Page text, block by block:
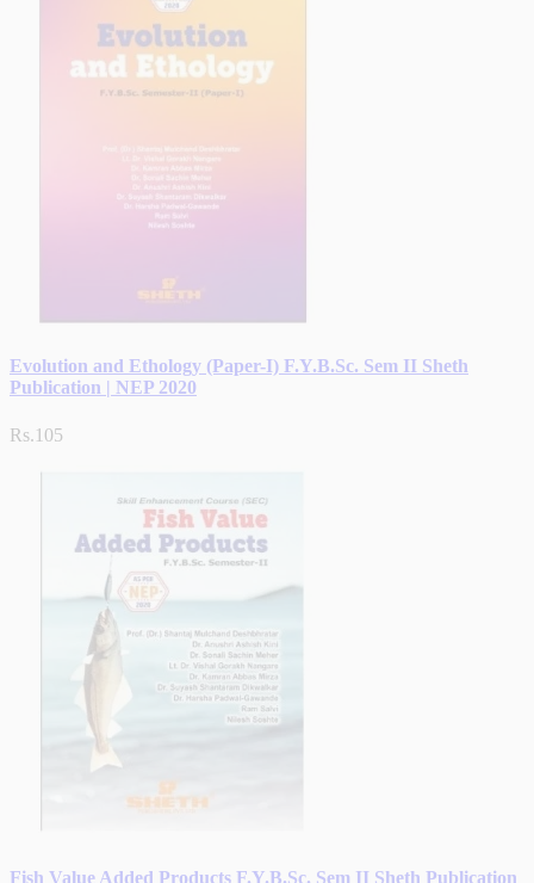
Evolution and Ethology (Paper-I) F.Y.B.Sc. Sem II Sheth
Publication | NEP 2020
Rs.105
Fish Value Added Products F.Y.B.Sc. Sem II Sheth Publication